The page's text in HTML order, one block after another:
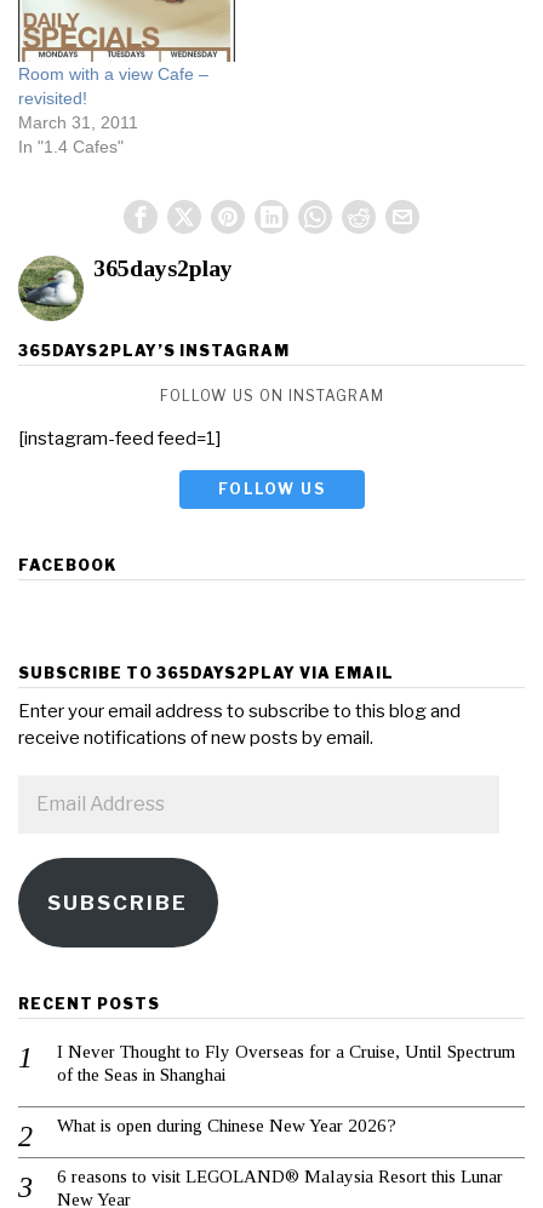
Room with a view Cafe –
revisited!
March 31, 2011
In "1.4 Cafes"
365days2play
365DAYS2PLAY’S INSTAGRAM
FOLLOW US ON INSTAGRAM
[instagram-feed feed=1]
FOLLOW US
FACEBOOK
SUBSCRIBE TO 365DAYS2PLAY VIA EMAIL
Enter your email address to subscribe to this blog and
receive notifications of new posts by email.
Address
SUBSCRIBE
RECENT POSTS
I Never Thought to Fly Overseas for a Cruise, Until Spectrum
of the Seas in Shanghai
What is open during Chinese New Year 2026?
6 reasons to visit LEGOLAND® Malaysia Resort this Lunar
New Year